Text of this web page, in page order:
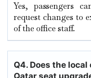
Yes, passengers
request changes to
of the office staff.
Q4. Does the